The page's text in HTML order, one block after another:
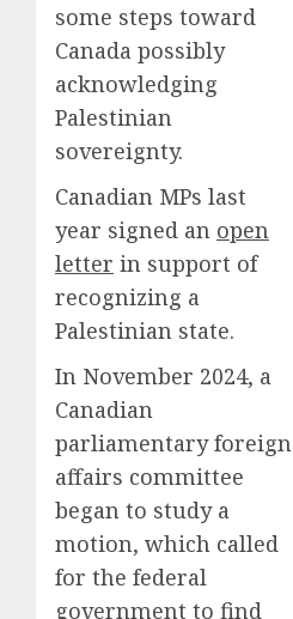
some steps toward
Canada possibly
acknowledging
Palestinian
sovereignty.
Canadian MPs last
year signed an open
letter in support of
recognizing a
Palestinian state.
In November 2024, a
Canadian
parliamentary foreign
affairs committee
began to study a
motion, which called
for the federal
government to find